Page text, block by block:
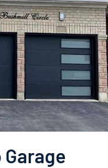
Garage